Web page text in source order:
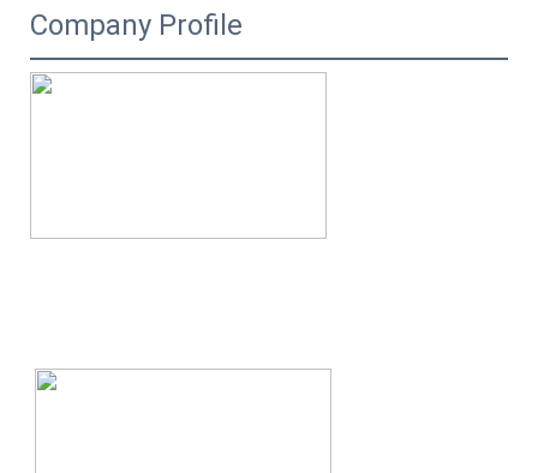
Company Profile